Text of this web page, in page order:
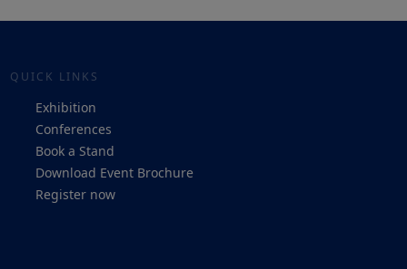
QUICK LINKS
Exhibition
Conferences
Book a Stand
Download Event Brochure
Register now